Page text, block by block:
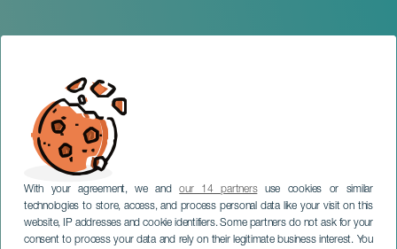
With your agreement, we andour 14 partnersuse cookies or similar
technologies to store, access, and process personal data like your visit on this
website, IP addresses and cookie identifiers. Some partners do not ask for your
consent to process your data and rely on their legitimate business interest. You
TENERIFE